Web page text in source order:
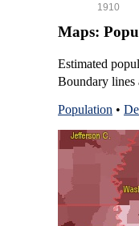
1910
Maps:
Estimated
Boundary lines
Population •